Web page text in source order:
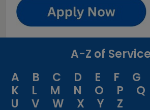
A-Z of
A
B C D E F G
K
L M N O P Q
U
V W X Y Z